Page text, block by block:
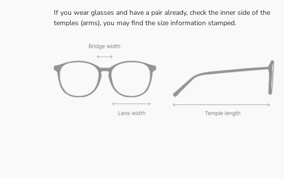
If you wear glasses and have a pair already, check the inner side of the
temples (arms), you may find the size information stamped.